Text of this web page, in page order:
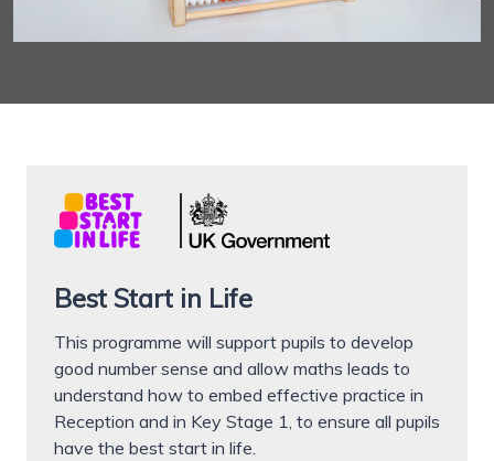
Best Start in Life
This programme will support pupils to develop
good number sense and allow maths leads to
understand how to embed effective practice in
Reception and in Key Stage 1, to ensure all pupils
have the best start in life.